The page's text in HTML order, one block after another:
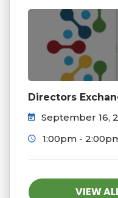
Directors
September 16,
1:00pm -
VIEW